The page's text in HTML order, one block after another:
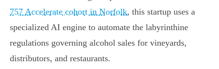
757 Accelerate cohort in Norfolk, this startup uses a
specialized AI engine to automate the labyrinthine
regulations governing alcohol sales for vineyards,
distributors, and restaurants.